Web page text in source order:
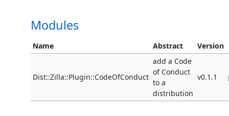
Modules
Name Abstract Version
Dist::Zilla::Plugin::CodeOfConduct
add a Code
of Conduct
to a
distribution
v0.1.1